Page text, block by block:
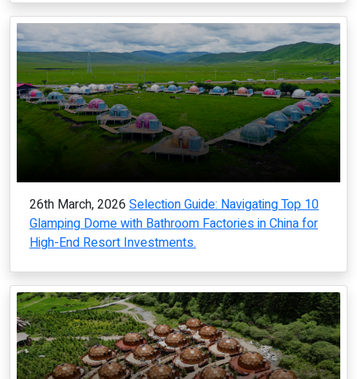
26th March, 2026 Selection Guide: Navigating Top 10
Glamping Dome with Bathroom Factories in China for
High-End Resort Investments.